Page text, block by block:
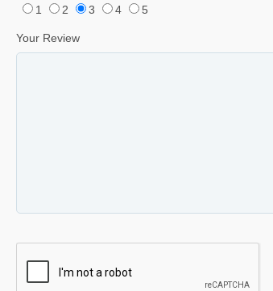
1
2 3 4 5
Your Review